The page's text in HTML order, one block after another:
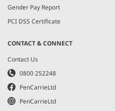
Gender Pay Report
PCI DSS Certificate
CONTACT & CONNECT
Contact Us
0800 252248
PenCarrieLtd
PenCarrieLtd